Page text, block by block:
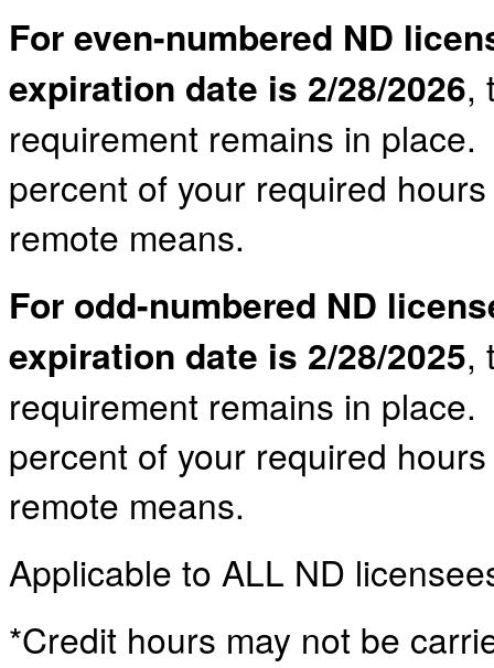
For even-numbered ND
expiration date is 2/28/2026,
requirement remains in
percent of your required
remote means.
For odd-numbered ND
expiration date is 2/28/2025,
requirement remains in
percent of your required
remote means.
Applicable to ALL ND
*Credit hours may not be